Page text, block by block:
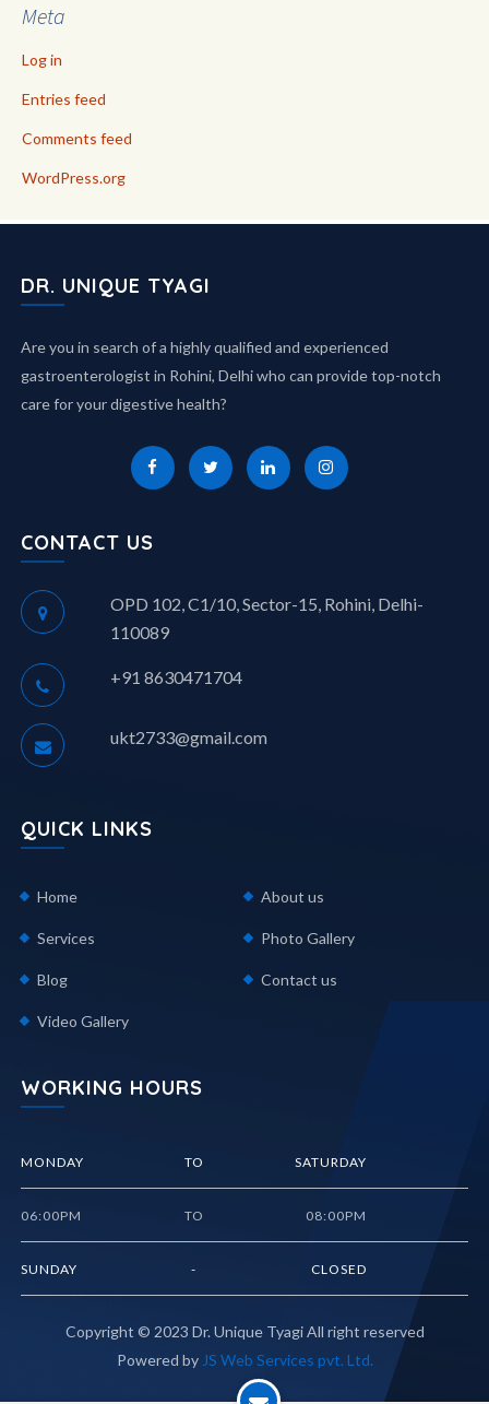
Meta
Log in
Entries feed
Comments feed
WordPress.org
DR. UNIQUE TYAGI
Are you in search of a highly qualified and experienced
gastroenterologist in Rohini, Delhi who can provide top-notch
care for your digestive health?
CONTACT US
OPD 102, C1/10, Sector-15, Rohini, Delhi-
110089
+91 8630471704
ukt2733@gmail.com
QUICK LINKS
Home About us
Services Photo Gallery
Blog Contact us
Video Gallery
WORKING HOURS
MONDAY TO SATURDAY
06:00PM TO 08:00PM
SUNDAY - CLOSED
Copyright © 2023 Dr. Unique TyagiAll right reserved
Powered by JS Web Services pvt. Ltd.